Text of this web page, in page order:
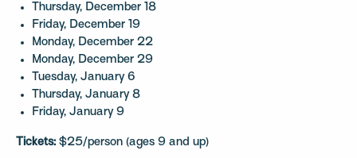
Thursday, December 18
Friday, December 19
Monday, December 22
Monday, December 29
Tuesday, January 6
Thursday, January 8
Friday, January 9
Tickets: $25/person (ages 9 and up)